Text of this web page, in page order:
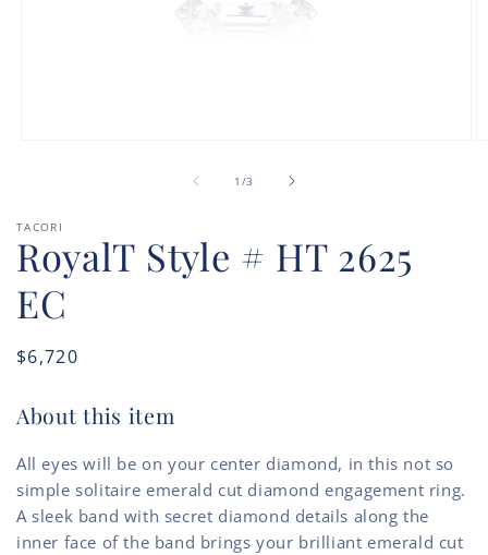
1 /of
3
TACORI
RoyalT Style # HT 2625
EC
Regular
$6,720
About this item
All eyes will be on your center diamond, in this not so
simple solitaire emerald cut diamond engagement ring.
A sleek band with secret diamond details along the
inner face of the band brings your brilliant emerald cut